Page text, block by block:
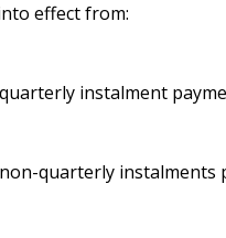
effect from:
instalment
quarterly instalments